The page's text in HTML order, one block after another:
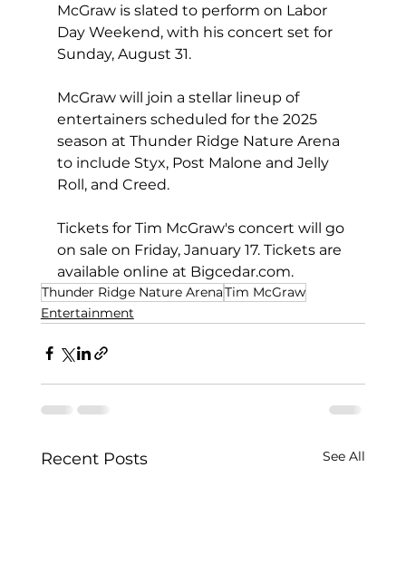
McGraw is slated to perform on Labor
Day Weekend, with his concert set for
Sunday, August 31.
McGraw will join a stellar lineup of
entertainers scheduled for the 2025
season at Thunder Ridge Nature Arena
to include Styx, Post Malone and Jelly
Roll, and Creed.
Tickets for Tim McGraw's concert will go
on sale on Friday, January 17. Tickets are
available online at Bigcedar.com.
Thunder Ridge Nature ArenaTim McGraw
Entertainment
Recent Posts See All